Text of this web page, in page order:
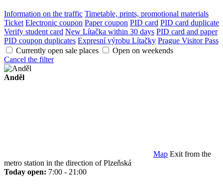
Information on the traffic Timetable, prints, promotional materials
Ticket Electronic coupon Paper coupon PID card PID card duplicate
Verify student card New Lítačka within 30 days PID card and paper
PID coupon duplicates Expresní výrobu Lítačky Prague Visitor Pass
Currently open sale places
Open on weekends
Cancel the filter
Anděl
Map Exit from the
metro station in the direction of Plzeňská
Today open: 7:00 - 21:00